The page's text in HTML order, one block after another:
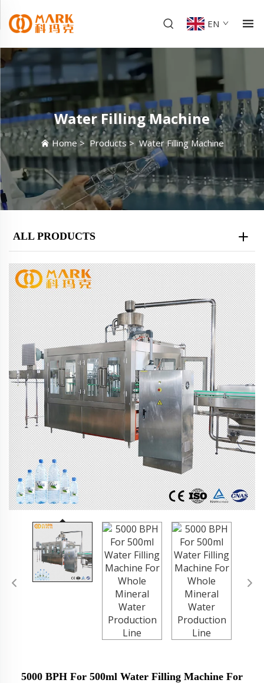
EN
Water Filling Machine
Home>Products>Water Filling Machine
ALL PRODUCTS
5000 BPH For 500ml Water Filling Machine For